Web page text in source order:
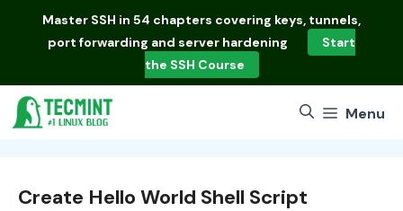
Master SSH in 54 chapters covering keys, tunnels,
port forwarding and server hardening
Start
the SSH Course
Menu
Create Hello World Shell Script